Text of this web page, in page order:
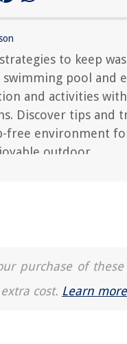
to keep
pool and
and activities
Discover tips and
free environment
outdoor
purchase of these
cost. Learn more